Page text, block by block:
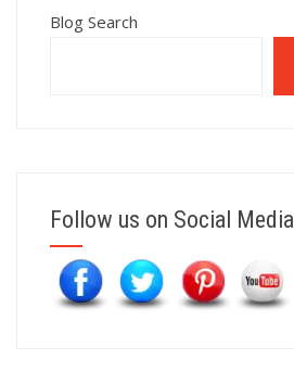
Blog Search
Follow us on Social Media